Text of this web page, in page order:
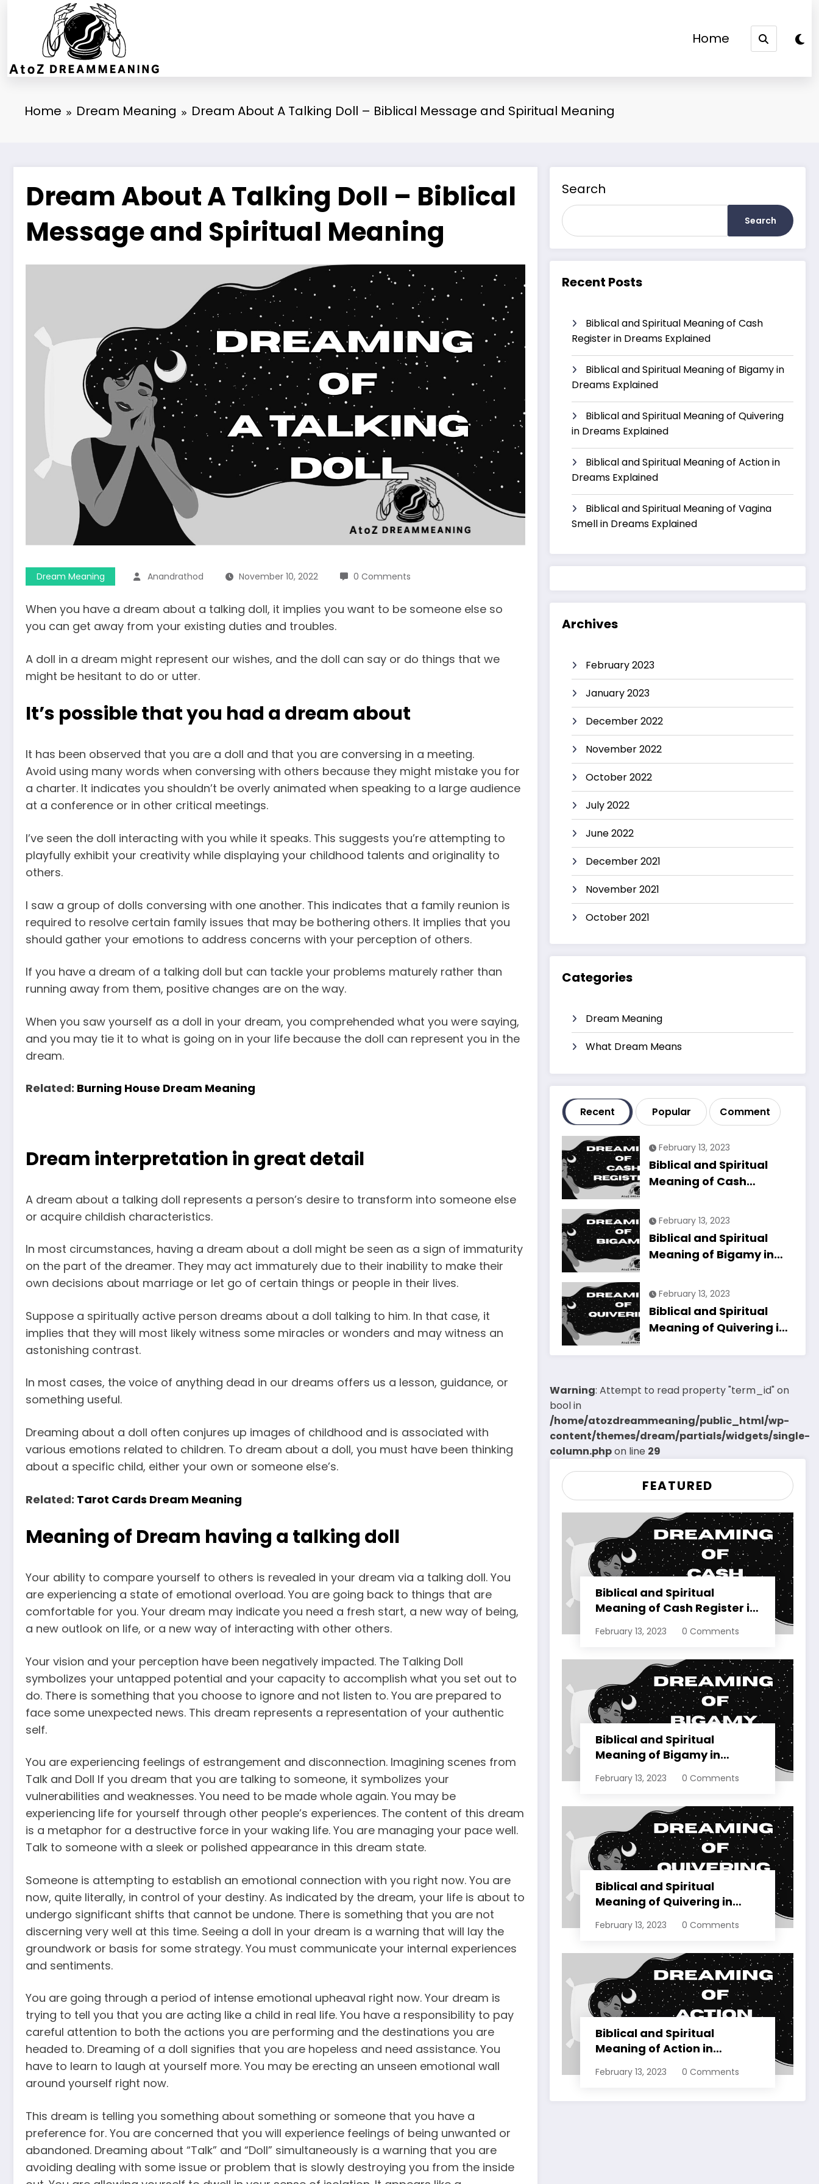
Home
Home Dream Meaning Dream About A Talking Doll – Biblical Message and Spiritual Meaning
Dream About A Talking Doll – Biblical
Message and Spiritual Meaning
Dream Meaning Anandrathod November 10, 2022 0 Comments
When you have a dream about a talking doll, it implies you want to be someone else so
you can get away from your existing duties and troubles.
A doll in a dream might represent our wishes, and the doll can say or do things that we
might be hesitant to do or utter.
It’s possible that you had a dream about
It has been observed that you are a doll and that you are conversing in a meeting.
Avoid using many words when conversing with others because they might mistake you for
a charter. It indicates you shouldn’t be overly animated when speaking to a large audience
at a conference or in other critical meetings.
I’ve seen the doll interacting with you while it speaks. This suggests you’re attempting to
playfully exhibit your creativity while displaying your childhood talents and originality to
others.
I saw a group of dolls conversing with one another. This indicates that a family reunion is
required to resolve certain family issues that may be bothering others. It implies that you
should gather your emotions to address concerns with your perception of others.
If you have a dream of a talking doll but can tackle your problems maturely rather than
running away from them, positive changes are on the way.
When you saw yourself as a doll in your dream, you comprehended what you were saying,
and you may tie it to what is going on in your life because the doll can represent you in the
dream.
Related: Burning House Dream Meaning
Dream interpretation in great detail
A dream about a talking doll represents a person’s desire to transform into someone else
or acquire childish characteristics.
In most circumstances, having a dream about a doll might be seen as a sign of immaturity
on the part of the dreamer. They may act immaturely due to their inability to make their
own decisions about marriage or let go of certain things or people in their lives.
Suppose a spiritually active person dreams about a doll talking to him. In that case, it
implies that they will most likely witness some miracles or wonders and may witness an
astonishing contrast.
In most cases, the voice of anything dead in our dreams offers us a lesson, guidance, or
something useful.
Dreaming about a doll often conjures up images of childhood and is associated with
various emotions related to children. To dream about a doll, you must have been thinking
about a specific child, either your own or someone else’s.
Related: Tarot Cards Dream Meaning
Meaning of Dream having a talking doll
Your ability to compare yourself to others is revealed in your dream via a talking doll. You
are experiencing a state of emotional overload. You are going back to things that are
comfortable for you. Your dream may indicate you need a fresh start, a new way of being,
a new outlook on life, or a new way of interacting with other others.
Your vision and your perception have been negatively impacted. The Talking Doll
symbolizes your untapped potential and your capacity to accomplish what you set out to
do. There is something that you choose to ignore and not listen to. You are prepared to
face some unexpected news. This dream represents a representation of your authentic
self.
You are experiencing feelings of estrangement and disconnection. Imagining scenes from
Talk and Doll If you dream that you are talking to someone, it symbolizes your
vulnerabilities and weaknesses. You need to be made whole again. You may be
experiencing life for yourself through other people’s experiences. The content of this dream
is a metaphor for a destructive force in your waking life. You are managing your pace well.
Talk to someone with a sleek or polished appearance in this dream state.
Someone is attempting to establish an emotional connection with you right now. You are
now, quite literally, in control of your destiny. As indicated by the dream, your life is about to
undergo significant shifts that cannot be undone. There is something that you are not
discerning very well at this time. Seeing a doll in your dream is a warning that will lay the
groundwork or basis for some strategy. You must communicate your internal experiences
and sentiments.
You are going through a period of intense emotional upheaval right now. Your dream is
trying to tell you that you are acting like a child in real life. You have a responsibility to pay
careful attention to both the actions you are performing and the destinations you are
headed to. Dreaming of a doll signifies that you are hopeless and need assistance. You
have to learn to laugh at yourself more. You may be erecting an unseen emotional wall
around yourself right now.
This dream is telling you something about something or someone that you have a
preference for. You are concerned that you will experience feelings of being unwanted or
abandoned. Dreaming about “Talk” and “Doll” simultaneously is a warning that you are
avoiding dealing with some issue or problem that is slowly destroying you from the inside
Search
Search
Recent Posts
Biblical and Spiritual Meaning of Cash
Register in Dreams Explained
Biblical and Spiritual Meaning of Bigamy in
Dreams Explained
Biblical and Spiritual Meaning of Quivering
in Dreams Explained
Biblical and Spiritual Meaning of Action in
Dreams Explained
Biblical and Spiritual Meaning of Vagina
Smell in Dreams Explained
Archives
February 2023
January 2023
December 2022
November 2022
October 2022
July 2022
June 2022
December 2021
November 2021
October 2021
Categories
Dream Meaning
What Dream Means
Recent Popular Comment
February 13, 2023
Biblical and Spiritual
Meaning of Cash
Explained
February 13, 2023
Biblical and Spiritual
Meaning of Bigamy in
February 13, 2023
Biblical and Spiritual
Meaning of Quivering in
Warning: Attempt to read property "term_id" on
bool in
/home/atozdreammeaning/public_html/wp-
content/themes/dream/partials/widgets/single-
column.phpon line 29
FEATURED
Biblical and Spiritual
Meaning of Cash Register in
February 13, 2023 0 Comments
Biblical and Spiritual
Meaning of Bigamy in
February 13, 2023 0 Comments
Biblical and Spiritual
Meaning of Quivering in
February 13, 2023 0 Comments
Biblical and Spiritual
Meaning of Action in
February 13, 2023 0 Comments